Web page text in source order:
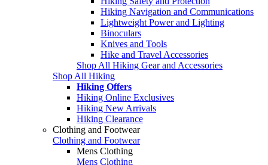
Hiking Navigation and Communications
Lightweight Power and Lighting
Binoculars
Knives and Tools
Hike and Travel Accessories
Shop All Hiking Gear and Accessories
Shop All Hiking
Hiking Offers
Hiking Online Exclusives
Hiking New Arrivals
Hiking Clearance
Clothing and Footwear
Clothing and Footwear
Mens Clothing
Mens Clothing